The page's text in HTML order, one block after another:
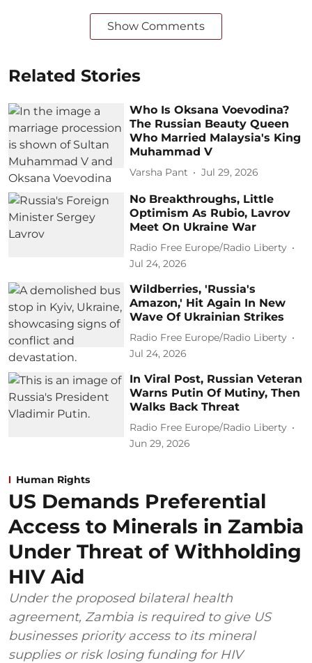
Show Comments
Related Stories
Who Is Oksana Voevodina?
The Russian Beauty Queen
Who Married Malaysia's King
Muhammad V
Varsha Pant Jul 29, 2026
No Breakthroughs, Little
Optimism As Rubio, Lavrov
Meet On Ukraine War
Radio Free Europe/Radio Liberty
Jul 24, 2026
Wildberries, 'Russia's
Amazon,' Hit Again In New
Wave Of Ukrainian Strikes
Radio Free Europe/Radio Liberty
Jul 24, 2026
In Viral Post, Russian Veteran
Warns Putin Of Mutiny, Then
Walks Back Threat
Radio Free Europe/Radio Liberty
Jun 29, 2026
Human Rights
US Demands Preferential
Access to Minerals in Zambia
Under Threat of Withholding
HIV Aid
Under the proposed bilateral health
agreement, Zambia is required to give US
businesses priority access to its mineral
supplies or risk losing funding for HIV